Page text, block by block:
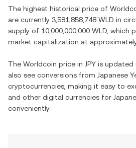
The highest historical price of
are currently 3,581,858,748 WLD in
supply of 10,000,000,000 WLD , which
market capitalization at
The Worldcoin price in JPY is updated
also see conversions from Japanese
cryptocurrencies, making it easy to
and other digital currencies for
conveniently.